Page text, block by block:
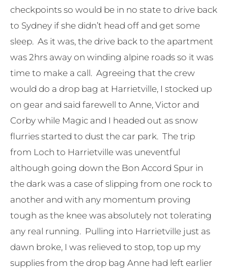
checkpoints so would be in no state to drive back
to Sydney if she didn’t head off and get some
sleep. As it was, the drive back to the apartment
was 2hrs away on winding alpine roads so it was
time to make a call. Agreeing that the crew
would do a drop bag at Harrietville, I stocked up
on gear and said farewell to Anne, Victor and
Corby while Magic and I headed out as snow
flurries started to dust the car park. The trip
from Loch to Harrietville was uneventful
although going down the Bon Accord Spur in
the dark was a case of slipping from one rock to
another and with any momentum proving
tough as the knee was absolutely not tolerating
any real running. Pulling into Harrietville just as
dawn broke, I was relieved to stop, top up my
supplies from the drop bag Anne had left earlier